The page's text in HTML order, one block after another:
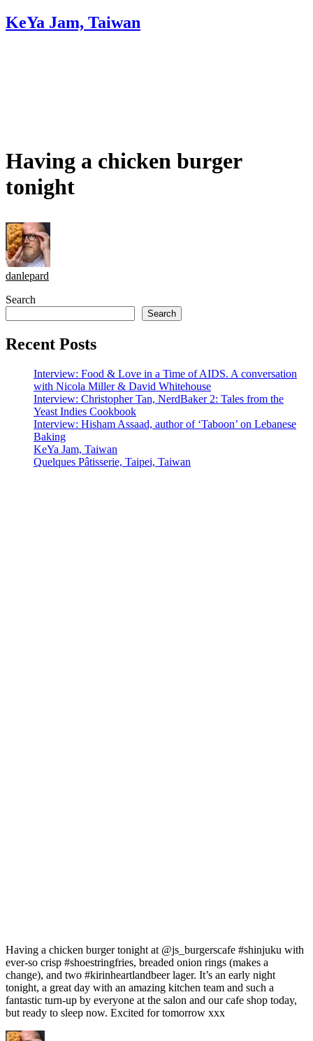
KeYa Jam, Taiwan
Having a chicken burger
tonight
danlepard
Search
Search
Recent Posts
Interview: Food & Love in a Time of AIDS. A conversation
with Nicola Miller & David Whitehouse
Interview: Christopher Tan, NerdBaker 2: Tales from the
Yeast Indies Cookbook
Interview: Hisham Assaad, author of ‘Taboon’ on Lebanese
Baking
KeYa Jam, Taiwan
Quelques Pâtisserie, Taipei, Taiwan
Having a chicken burger tonight at @js_burgerscafe #shinjuku with
ever-so crisp #shoestringfries, breaded onion rings (makes a
change), and two #kirinheartlandbeer lager. It’s an early night
tonight, a great day with an amazing kitchen team and such a
fantastic turn-up by everyone at the salon and our cafe shop today,
but ready to sleep now. Excited for tomorrow xxx